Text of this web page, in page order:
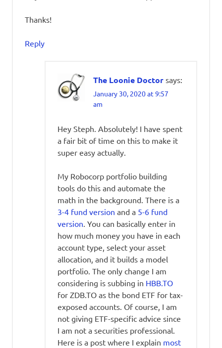
Thanks!
Reply
The Loonie Doctor says:
January 30, 2020 at 9:57
am
Hey Steph. Absolutely! I have spent
a fair bit of time on this to make it
super easy actually.
My Robocorp portfolio building
tools do this and automate the
math in the background. There is a
3-4 fund version and a 5-6 fund
version . You can basically enter in
how much money you have in each
account type, select your asset
allocation, and it builds a model
portfolio. The only change I am
considering is subbing in HBB.TO
for ZDB.TO as the bond ETF for tax-
exposed accounts. Of course, I am
not giving ETF-specific advice since
I am not a securities professional.
Here is a post where I explain most